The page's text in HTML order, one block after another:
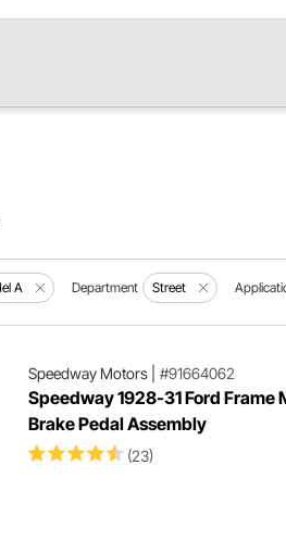
A Department Street
Speedway Motors| #91664062
Speedway 1928-31 Ford Frame
Brake Pedal Assembly
(23)